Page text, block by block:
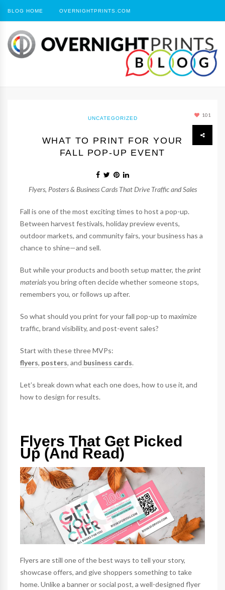
BLOG HOME OVERNIGHTPRINTS.COM
101
UNCATEGORIZED
WHAT TO PRINT FOR YOUR
FALL POP-UP EVENT
Flyers, Posters & Business Cards That Drive Traffic and Sales
Fall is one of the most exciting times to host a pop-up.
Between harvest festivals, holiday preview events,
outdoor markets, and community fairs, your business has a
chance to shine—and sell.
But while your products and booth setup matter, theprint
materialsyou bring often decide whether someone stops,
remembers you, or follows up after.
So what should you print for your fall pop-up to maximize
traffic, brand visibility, and post-event sales?
Start with these three MVPs:
flyers, posters, and business cards.
Let’s break down what each one does, how to use it, and
how to design for results.
Flyers That Get Picked
Up (And Read)
Flyers are still one of the best ways to tell your story,
showcase offers, and give shoppers something to take
home. Unlike a banner or social post, a well-designed flyer